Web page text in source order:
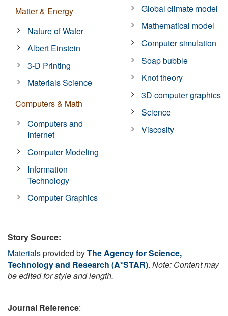
Matter & Energy
Nature of Water
Albert Einstein
3-D Printing
Materials Science
Computers & Math
Computers and
Internet
Computer Modeling
Information
Technology
Computer Graphics
Global climate model
Mathematical model
Computer simulation
Soap bubble
Knot theory
3D computer graphics
Science
Viscosity
Story Source:
Materialsprovided byThe Agency for Science,
Technology and Research (A*STAR). Note: Content may
be edited for style and length.
Journal Reference: